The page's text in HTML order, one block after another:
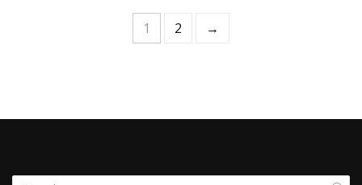
1 2 →